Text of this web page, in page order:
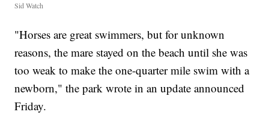
Sid Watch
"Horses are great swimmers, but for unknown
reasons, the mare stayed on the beach until she was
too weak to make the one-quarter mile swim with a
newborn," the park wrote in an update announced
Friday.